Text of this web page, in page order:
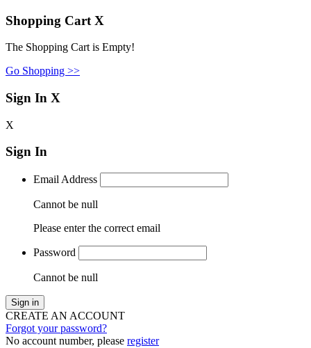
Shopping Cart X
The Shopping Cart is Empty!
Go Shopping >>
Sign In X
X
Sign In
Email Address
Cannot be null
Please enter the correct email
Password
Cannot be null
Sign in
CREATE AN ACCOUNT
Forgot your password?
No account number, please register